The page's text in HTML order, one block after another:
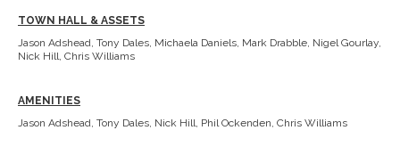
TOWN HALL & ASSETS
Jason Adshead, Tony Dales, Michaela Daniels, Mark Drabble, Nigel Gourlay,
Nick Hill, Chris Williams
AMENITIES
Jason Adshead, Tony Dales, Nick Hill, Phil Ockenden, Chris Williams